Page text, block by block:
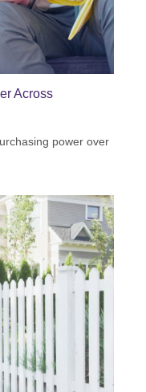
Across
power over